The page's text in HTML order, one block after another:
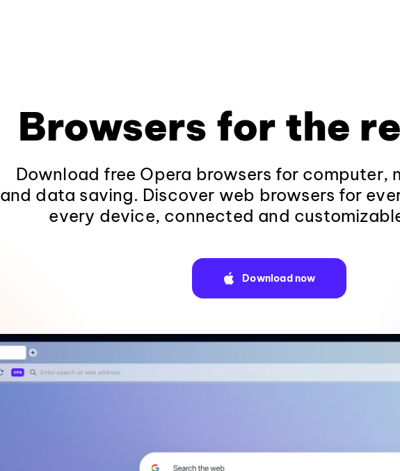
Browsers for the
Download free Opera browsers for computer,
and data saving. Discover web browsers for
every device, connected and
Download now